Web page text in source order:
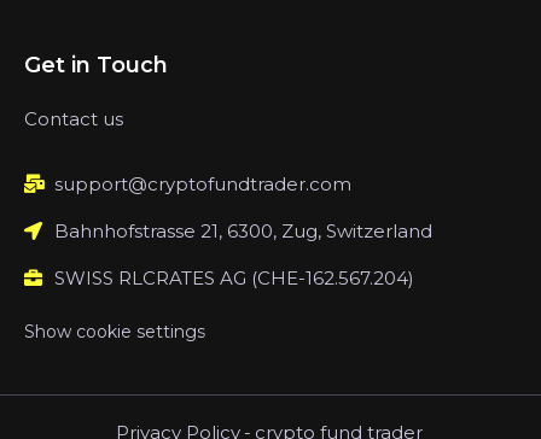
Get in Touch
Contact us
support@cryptofundtrader.com
Bahnhofstrasse 21, 6300, Zug, Switzerland
SWISS RLCRATES AG (CHE-162.567.204)
Show cookie settings
Privacy Policy - crypto fund trader